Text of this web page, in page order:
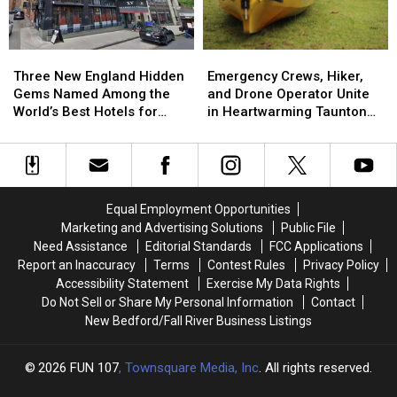
That
Nobody
Saw
That
Nobody
Saw
in
Boston
in
Boston
New
England
Hidden
Named
Among
2026
Three New England Hidden
Gems Named Among the
World’s Best Hotels for
New
England
Hidden
Named
Among
2026
Crews,
Hiker,
and
Operator
Unite
Taunton
Rescue
Emergency Crews, Hiker,
and Drone Operator Unite
in Heartwarming Taunton
Crews,
Hiker,
and
Operator
Unite
Taunton
Rescue
Equal Employment Opportunities
Marketing and Advertising Solutions
Public File
Need Assistance
Editorial Standards
FCC Applications
Report an Inaccuracy
Terms Contest Rules
Privacy Policy
Accessibility Statement
Exercise My Data Rights
Do Not Sell or Share My Personal Information
Contact
New Bedford/Fall River Business Listings
2026 FUN 107, Townsquare Media, Inc. All rights reserved.